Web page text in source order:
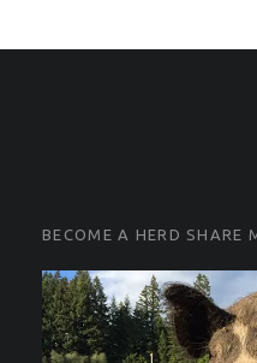
BECOME A HERD SHARE